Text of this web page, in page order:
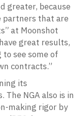
greater, because
that are
at Moonshot
great results,
see some of
contracts.”
its
The NGA also is in
making rigor by